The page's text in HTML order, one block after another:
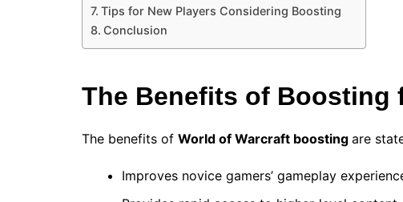
Tips for New Players Considering Boosting
Conclusion
The Benefits of Boosting
The benefits of World of Warcraft boosting are
Improves novice gamers’ gameplay